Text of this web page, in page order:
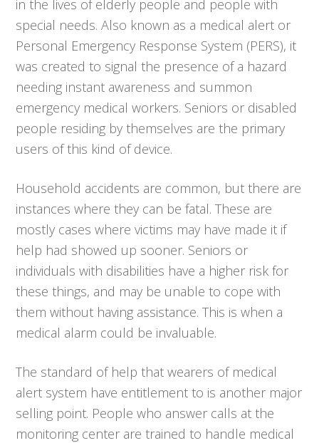
in the lives of elderly people and people with
special needs. Also known as a medical alert or
Personal Emergency Response System (PERS), it
was created to signal the presence of a hazard
needing instant awareness and summon
emergency medical workers. Seniors or disabled
people residing by themselves are the primary
users of this kind of device.
Household accidents are common, but there are
instances where they can be fatal. These are
mostly cases where victims may have made it if
help had showed up sooner. Seniors or
individuals with disabilities have a higher risk for
these things, and may be unable to cope with
them without having assistance. This is when a
medical alarm could be invaluable.
The standard of help that wearers of medical
alert system have entitlement to is another major
selling point. People who answer calls at the
monitoring center are trained to handle medical